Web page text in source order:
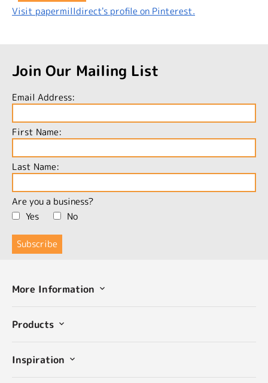
Visit papermilldirect's profile on Pinterest.
Join Our Mailing List
Email Address:
First Name:
Last Name:
Are you a business?
Yes
No
More Information
Products
Inspiration